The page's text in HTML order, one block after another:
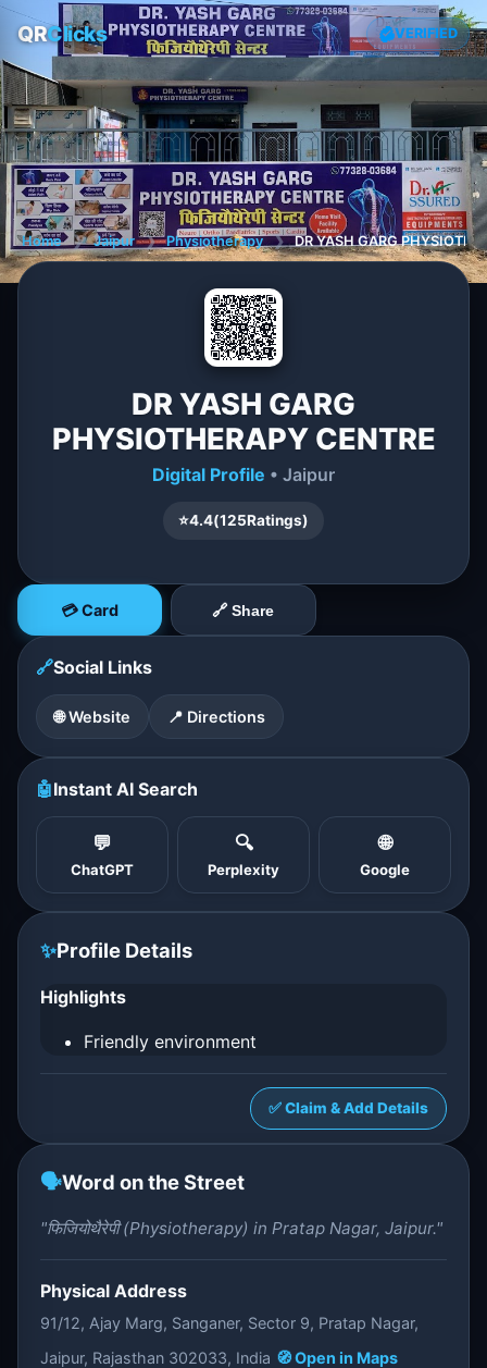
QRClicks VERIFIED
Home ❯ Jaipur ❯ Physiotherapy ❯ DR YASH GARG
DR YASH GARG
PHYSIOTHERAPY CENTRE
Digital Profile • Jaipur
⭐4.4(125Ratings)
💳 Card 🔗 Share
🔗Social Links
🌐 Website 📍 Directions
🤖Instant AI Search
💬
ChatGPT
🔍
Perplexity
🌐
Google
✨Profile Details
Highlights
Friendly environment
✅ Claim & Add Details
🗣️Word on the Street
"फिजियोथैरेपी (Physiotherapy) in Pratap Nagar, Jaipur."
Physical Address
91/12, Ajay Marg, Sanganer, Sector 9, Pratap Nagar,
Jaipur, Rajasthan 302033, India 🧭 Open in Maps